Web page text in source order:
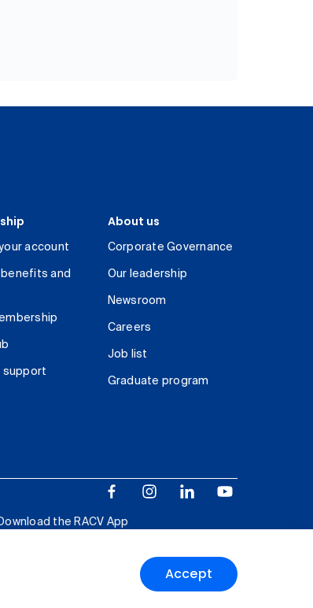
Accept
account
and
support
About us
Corporate Governance
Our leadership
Newsroom
Careers
Job list
Graduate program
the RACV App